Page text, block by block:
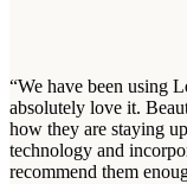
“We have been using
absolutely love it.
how they are staying
technology and
recommend them